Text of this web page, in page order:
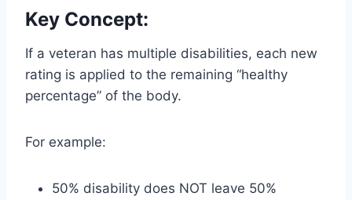
Key Concept:
If a veteran has multiple disabilities, each new
rating is applied to the remaining “healthy
percentage” of the body.
For example:
50% disability does NOT leave 50%